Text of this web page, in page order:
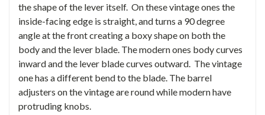
the shape of the lever itself. On these vintage ones the
inside-facing edge is straight, and turns a 90 degree
angle at the front creating a boxy shape on both the
body and the lever blade. The modern ones body curves
inward and the lever blade curves outward. The vintage
one has a different bend to the blade. The barrel
adjusters on the vintage are round while modern have
protruding knobs.